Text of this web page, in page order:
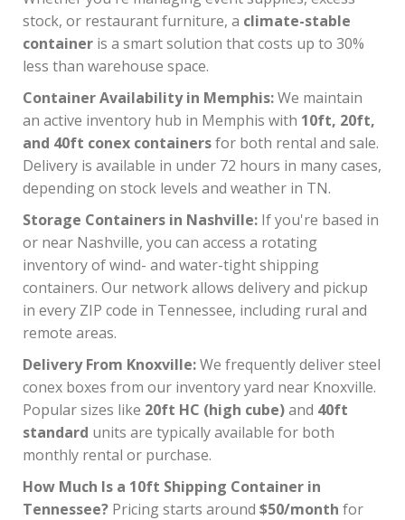
stock, or restaurant furniture, a climate-stable
container is a smart solution that costs up to 30%
less than warehouse space.
Container Availability in Memphis:We maintain
an active inventory hub in Memphis with 10ft, 20ft,
and 40ft conex containersfor both rental and sale.
Delivery is available in under 72 hours in many cases,
depending on stock levels and weather in TN.
Storage Containers in Nashville: If you're based in
or near Nashville, you can access a rotating
inventory of wind- and water-tight shipping
containers. Our network allows delivery and pickup
in every ZIP code in Tennessee, including rural and
remote areas.
Delivery From Knoxville:We frequently deliver steel
conex boxes from our inventory yard near Knoxville.
Popular sizes like 20ft HC (high cube)and 40ft
standard units are typically available for both
monthly rental or purchase.
How Much Is a 10ft Shipping Container in
Tennessee? Pricing starts around $50/month for